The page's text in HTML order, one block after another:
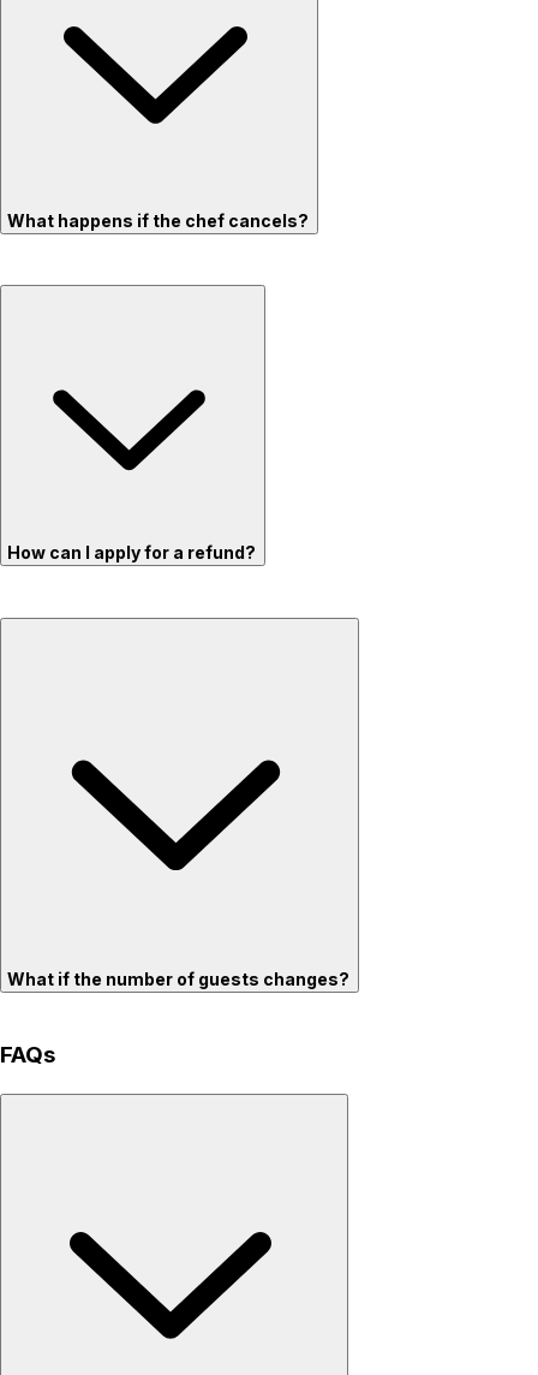
What happens if the chef cancels?
How can I apply for a refund?
What if the number of guests changes?
FAQs